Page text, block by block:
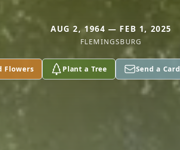
AUG 2, 1964 — FEB 1, 2025
FLEMINGSBURG
Flowers Plant a Tree Send a Card